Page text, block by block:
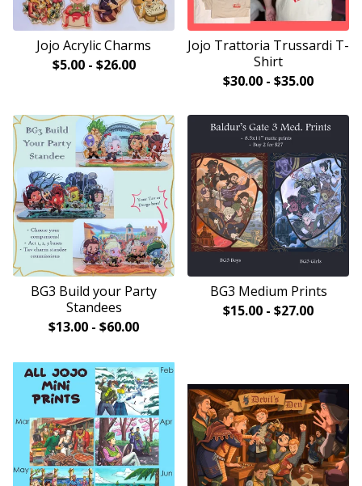
Jojo Acrylic Charms
$5.00- $26.00
Jojo Trattoria Trussardi T-
Shirt
$30.00 - $35.00
BG3 Build your Party
Standees
$13.00 - $60.00
BG3 Medium Prints
$15.00 - $27.00